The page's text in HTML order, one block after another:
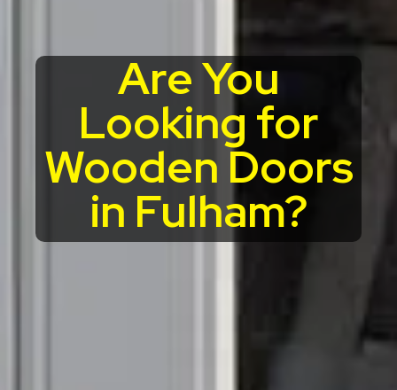
Are You
Looking for
Wooden Doors
in Fulham?